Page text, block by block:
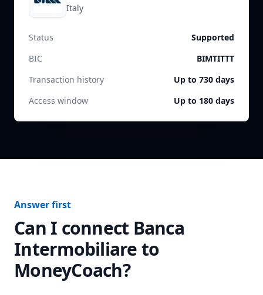
Italy
Status
Supported
BIC
BIMTITTT
Transaction history
Up to 730 days
Access window
Up to 180 days
Answer first
Can I connect Banca
Intermobiliareto
MoneyCoach?